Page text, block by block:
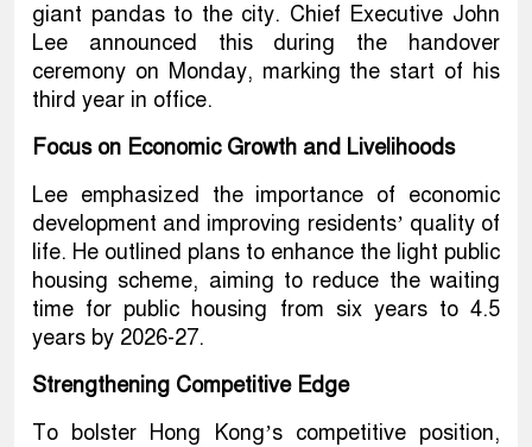
giant pandas to the city. Chief Executive John
Lee announced this during the handover
ceremony on Monday, marking the start of his
third year in office.
Focus on Economic Growth and Livelihoods
Lee emphasized the importance of economic
development and improving residents’ quality of
life. He outlined plans to enhance the light public
housing scheme, aiming to reduce the waiting
time for public housing from six years to 4.5
years by 2026-27.
Strengthening Competitive Edge
To bolster Hong Kong’s competitive position,